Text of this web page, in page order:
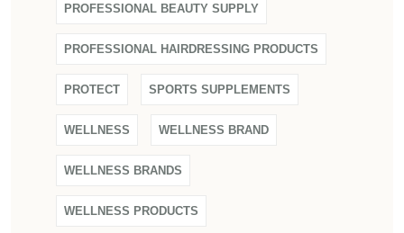
PROFESSIONAL BEAUTY SUPPLY
PROFESSIONAL HAIRDRESSING PRODUCTS
PROTECT SPORTS SUPPLEMENTS
WELLNESS WELLNESS BRAND
WELLNESS BRANDS
WELLNESS PRODUCTS